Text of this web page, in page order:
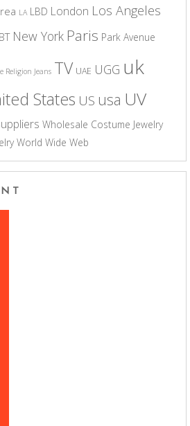
LA LBD London Los Angeles
New York Paris Park Avenue
Religion Jeans TV UAE UGG uk
States US usa UV
Wholesale Costume Jewelry
World Wide Web